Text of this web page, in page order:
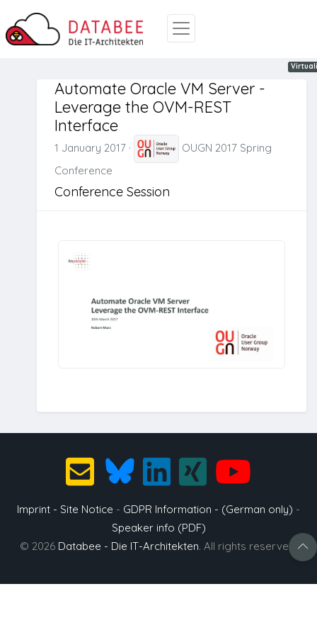
Automate Oracle VM Server -
Leverage the OVM-REST
Interface
1 January 2017 ·
OUGN 2017 Spring
Conference
Conference Session
Oracle
REST
Imprint - Site Notice - GDPR Information - (German only) -
Speaker info (PDF)
© 2026 Databee - Die IT-Architekten. All rights reserved.